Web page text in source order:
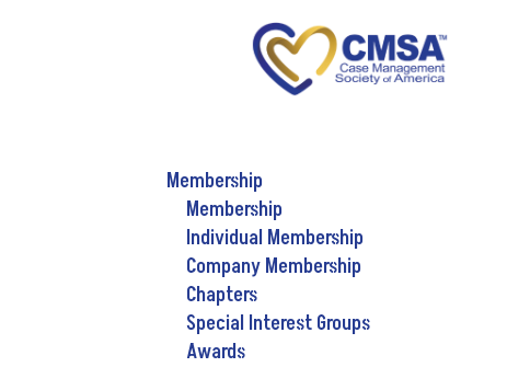
Membership
Membership
Individual Membership
Company Membership
Chapters
Special Interest Groups
Awards